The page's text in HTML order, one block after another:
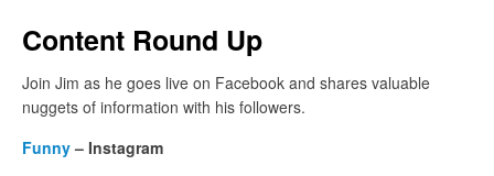
Content Round Up
Join Jim as he goes live on Facebook and shares valuable
nuggets of information with his followers.
Funny– Instagram